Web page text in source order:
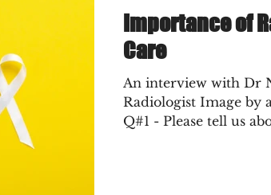
Importance of
Care
An interview with Dr
Radiologist Image by
Q#1 - Please tell us